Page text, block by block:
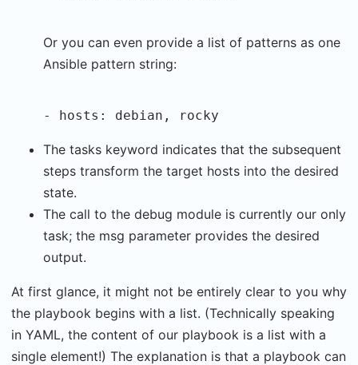
Or you can even provide a list of patterns as one
Ansible pattern string:
- hosts: debian, rocky
The tasks keyword indicates that the subsequent
steps transform the target hosts into the desired
state.
The call to the debug module is currently our only
task; the msg parameter provides the desired
output.
At first glance, it might not be entirely clear to you why
the playbook begins with a list. (Technically speaking
in YAML, the content of our playbook is a list with a
single element!) The explanation is that a playbook can